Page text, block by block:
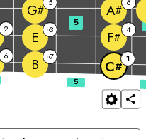
6 B b7
C# 1
2 E b3 F# 4
G# A#
5